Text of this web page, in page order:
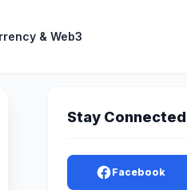
& Web3
Stay Connected
Facebook